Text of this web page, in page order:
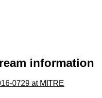
information
0729 at MITRE